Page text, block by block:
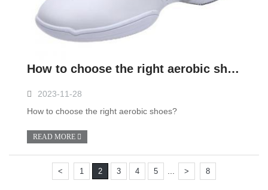
How to choose the right aerobic shoes?
2023-11-28
How to choose the right aerobic shoes?
READ MORE
< 1 2 3 4 5 > 8